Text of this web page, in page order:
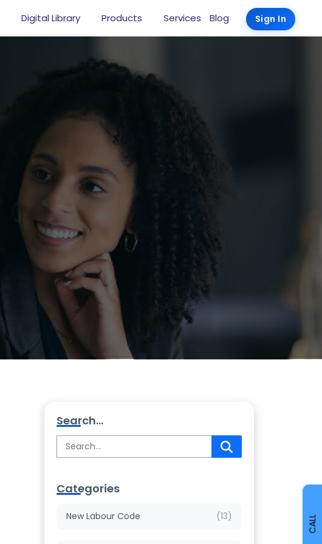
Digital Library Products Services Blog Sign In
CALL
Search...
Categories
New Labour Code (13)